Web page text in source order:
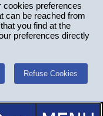
cookies preferences
can be reached from
you find at the
preferences directly
Refuse Cookies